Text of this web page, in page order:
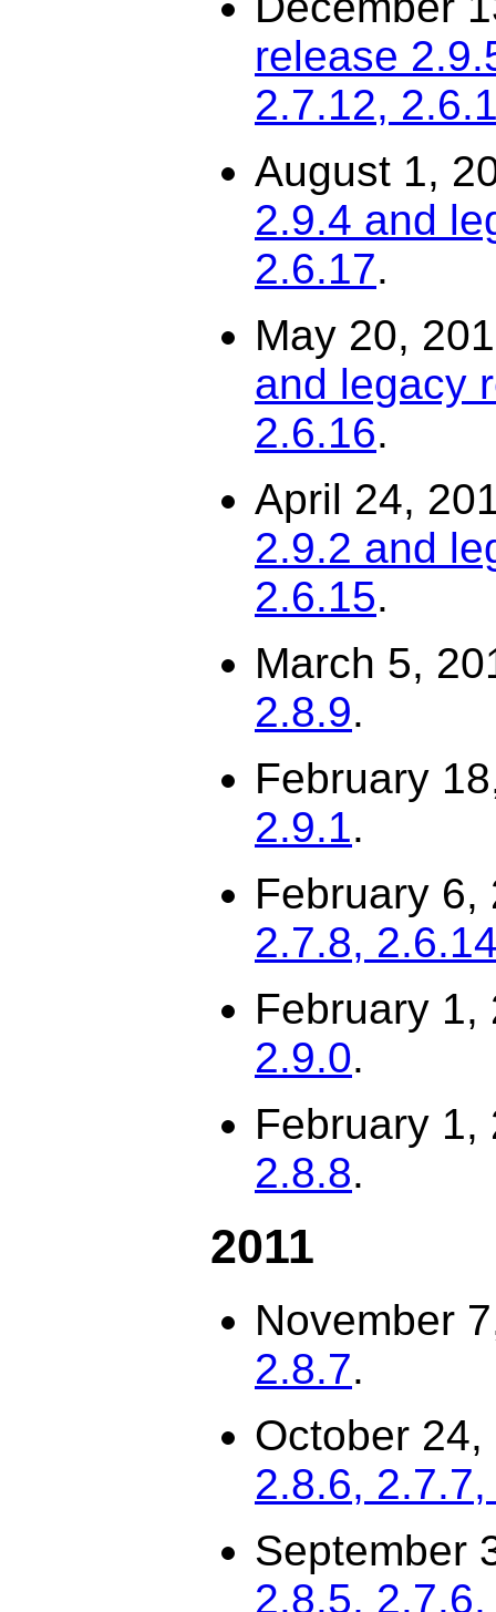
release
2.7.12,
August 1,
2.9.4 and
2.6.17.
May 20,
and legacy
2.6.16.
April 24,
2.9.2 and
2.6.15.
March 5,
2.8.9.
February
2.9.1.
February
2.7.8,
February
2.9.0.
February
2.8.8.
2011
November
2.8.7.
October
2.8.6,
September
2.8.5,